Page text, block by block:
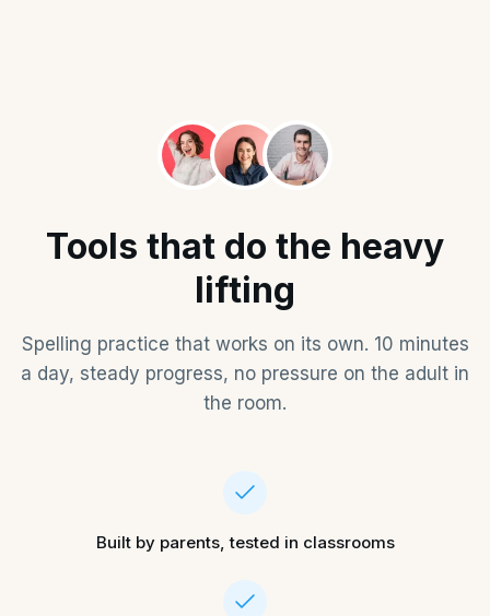
Tools that do the heavy
lifting
Spelling practice that works on its own. 10 minutes
a day, steady progress, no pressure on the adult in
the room.
Built by parents, tested in classrooms